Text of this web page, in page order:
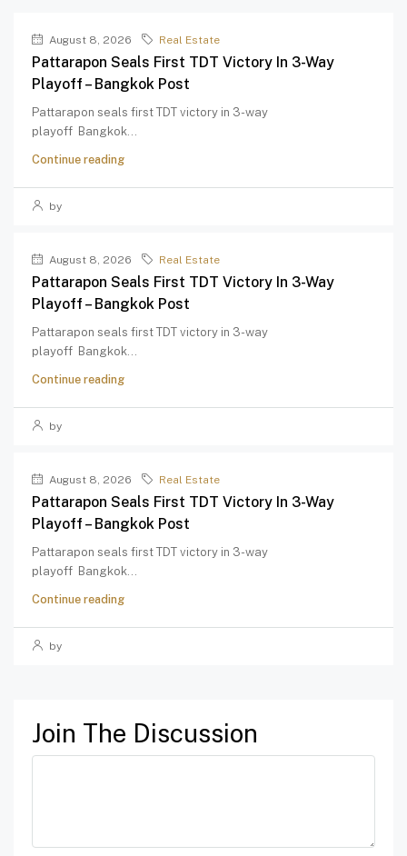
August 8, 2026 Real Estate
Pattarapon Seals First TDT Victory In 3-Way
Playoff – Bangkok Post
Pattarapon seals first TDT victory in 3-way
playoff Bangkok...
Continue reading
by
August 8, 2026 Real Estate
Pattarapon Seals First TDT Victory In 3-Way
Playoff – Bangkok Post
Pattarapon seals first TDT victory in 3-way
playoff Bangkok...
Continue reading
by
August 8, 2026 Real Estate
Pattarapon Seals First TDT Victory In 3-Way
Playoff – Bangkok Post
Pattarapon seals first TDT victory in 3-way
playoff Bangkok...
Continue reading
by
Join The Discussion